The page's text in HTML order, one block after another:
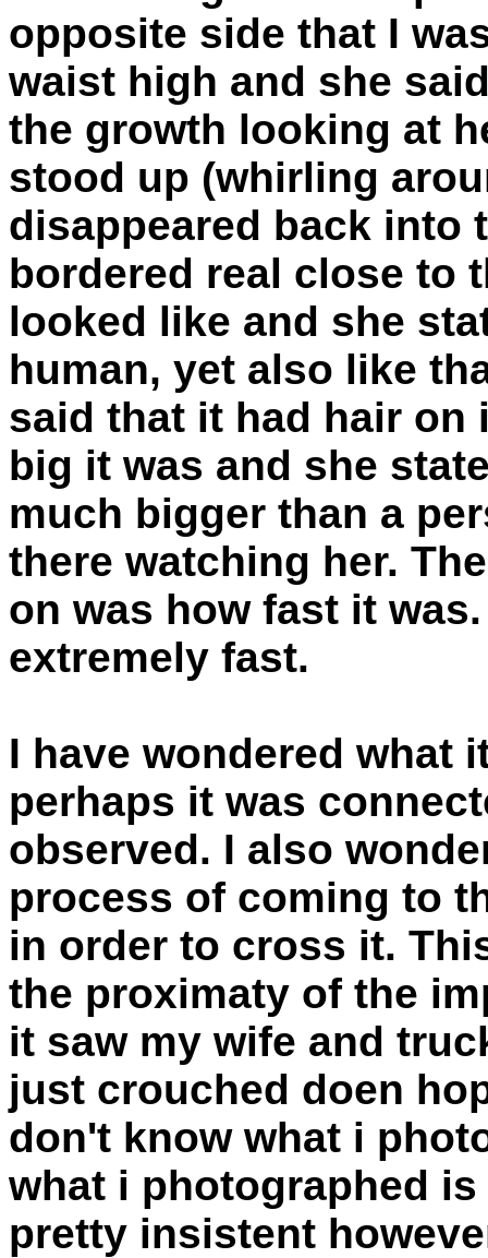
opposite side that I
waist high and she
the growth looking at
stood up (whirling
disappeared back into
bordered real close to
looked like and she
human, yet also like
said that it had hair on
big it was and she
much bigger than a
there watching her.
on was how fast it
extremely fast.
I have wondered what
perhaps it was
observed. I also
process of coming to
in order to cross it.
the proximaty of the
it saw my wife and
just crouched doen
don't know what i
what i photographed
pretty insistent